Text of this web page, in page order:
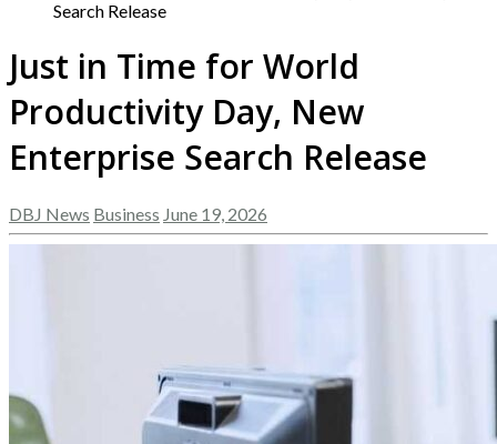
Search Release
Just in Time for World
Productivity Day, New
Enterprise Search Release
DBJ News Business June 19, 2026